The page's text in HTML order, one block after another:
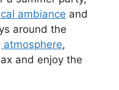
ambiance and
around the
atmosphere,
and enjoy the